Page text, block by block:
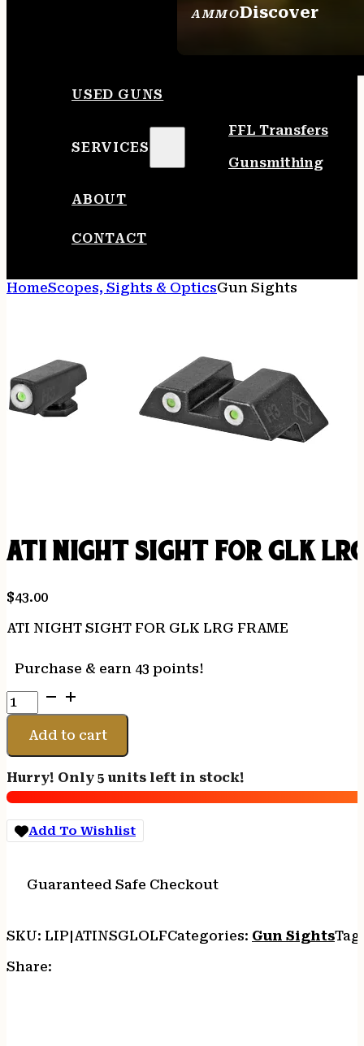
AMMODiscover
USED GUNS
SERVICES
FFL Transfers
Gunsmithing
ABOUT
CONTACT
HomeScopes, Sights & OpticsGun Sights
ATI NIGHT SIGHT FOR GLK
$43.00
ATI NIGHT SIGHT FOR GLK LRG FRAME
Purchase & earn 43 points!
ATI
NIGHT
SIGHT
FOR
LRG
FRAME
quantity
Add to cart
Hurry! Only 5 units left in stock!
Add To Wishlist
Guaranteed Safe Checkout
SKU: LIP|ATINSGLOLFCategories: Gun Sights
Share: